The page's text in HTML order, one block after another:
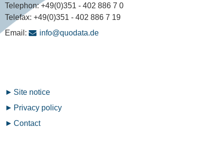
Telephon:+49(0)351 - 402 886 7 0
Telefax: +49(0)351 - 402 886 7 19
Email:
info@quodata.de
Fußzeilenmenü
Site notice
Privacy policy
Contact